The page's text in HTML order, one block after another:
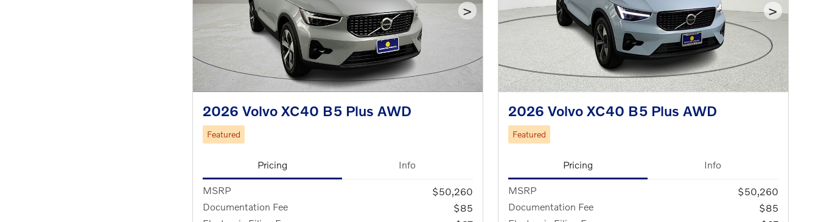
>
2026 Volvo XC40 B5 Plus AWD
Featured
Pricing Info
MSRP
$50,260
Documentation Fee
$85
>
2026 Volvo XC40 B5 Plus AWD
Featured
Pricing Info
MSRP
$50,260
Documentation Fee
$85